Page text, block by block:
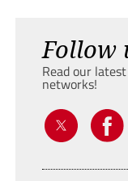
Follow
Read our
networks!